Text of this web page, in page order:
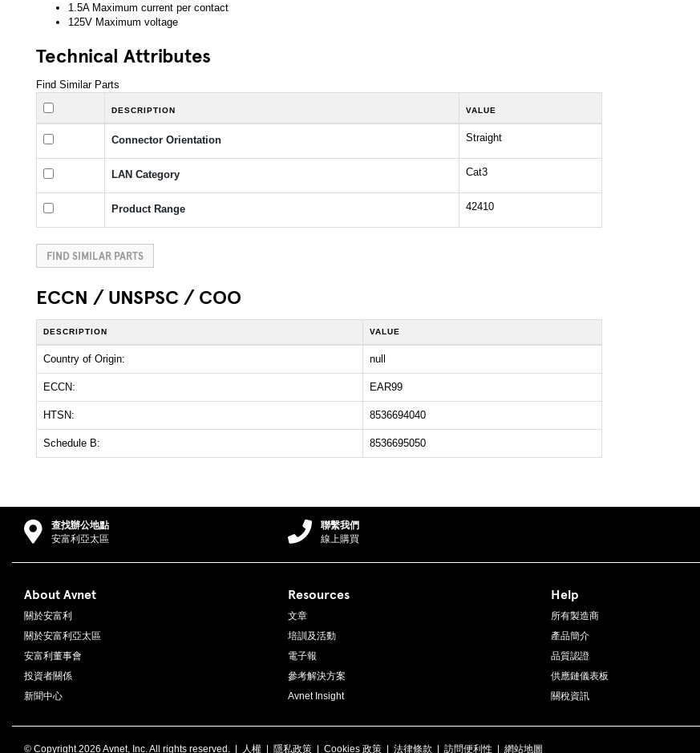
1.5A Maximum current per contact
125V Maximum voltage
Technical Attributes
Find Similar Parts
DESCRIPTION VALUE
Connector Orientation Straight
LAN Category Cat3
Product Range 42410
FIND SIMILAR PARTS
ECCN / UNSPSC / COO
DESCRIPTION VALUE
Country of Origin: null
ECCN: EAR99
HTSN: 8536694040
Schedule B: 8536695050
查找辦公地點
安富利亞太區
聯繫我們
線上購買
About Avnet
關於安富利
關於安富利亞太區
安富利董事會
投資者關係
新聞中心
Resources
文章
培訓及活動
電子報
參考解決方案
Avnet Insight
Help
所有製造商
產品簡介
品質認證
供應鏈儀表板
關稅資訊
© Copyright2026 Avnet, Inc. All rights reserved. | 人權 | 隱私政策 | Cookies 政策 | 法律條款 | 訪問便利性 | 網站地圖